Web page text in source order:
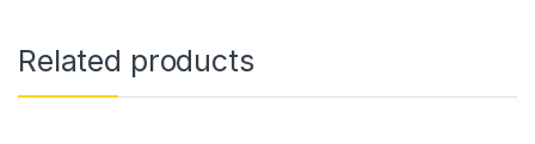
Related products